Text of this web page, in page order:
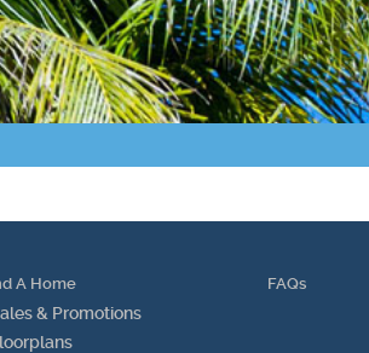
Us
Interest
A Home
& Promotions
FAQs